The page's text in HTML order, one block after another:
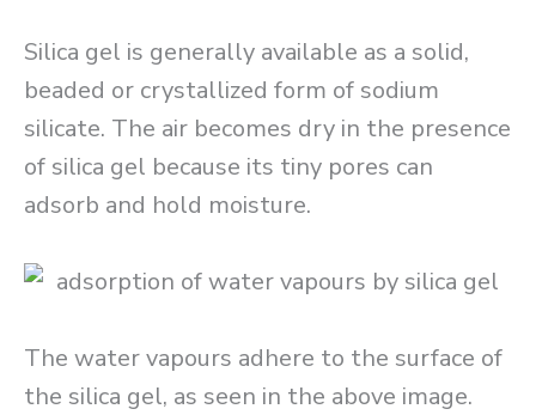
Silica gel is generally available as a solid,
beaded or crystallized form of sodium
silicate. The air becomes dry in the presence
of silica gel because its tiny pores can
adsorb and hold moisture.
The water vapours adhere to the surface of
the silica gel, as seen in the above image.